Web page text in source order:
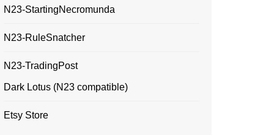
N23-StartingNecromunda
N23-RuleSnatcher
N23-TradingPost
Dark Lotus (N23 compatible)
Etsy Store